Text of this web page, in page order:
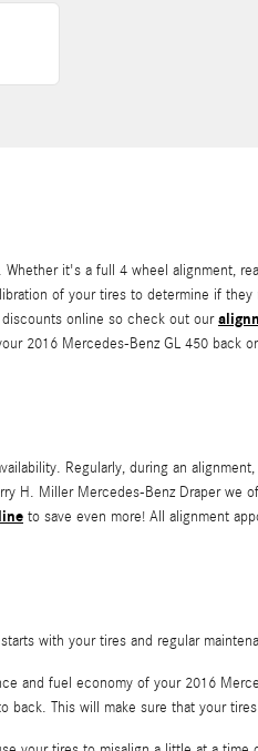
it's a full 4 wheel alignment,
of your tires to determine if
online so check out our
2016 Mercedes-Benz GL 450 back
Regularly, during an
H. Miller Mercedes-Benz Draper we
to save even more! All alignment
with your tires and regular
and fuel economy of your 2016
This will make sure that your